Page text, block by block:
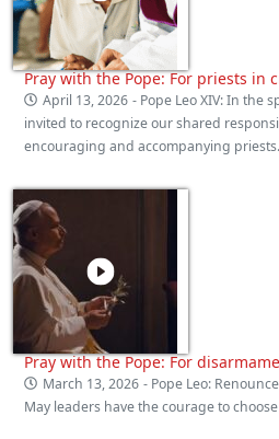
Pray with the Pope: For priests in
April 13, 2026 - Pope Leo XIV: In the
invited to recognize our shared
encouraging and accompanying priests.
Pray with the Pope: For
March 13, 2026 - Pope Leo:
May leaders have the courage to